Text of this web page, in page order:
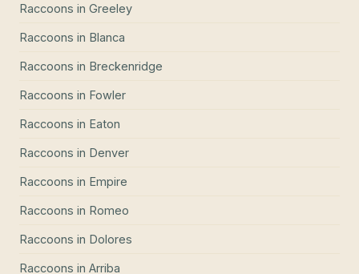
Raccoons in Greeley
Raccoons in Blanca
Raccoons in Breckenridge
Raccoons in Fowler
Raccoons in Eaton
Raccoons in Denver
Raccoons in Empire
Raccoons in Romeo
Raccoons in Dolores
Raccoons in Arriba